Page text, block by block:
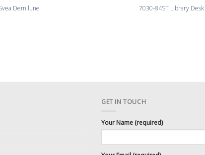
Demilune 7030-84ST Library Desk
GET IN TOUCH
Your Name (required)